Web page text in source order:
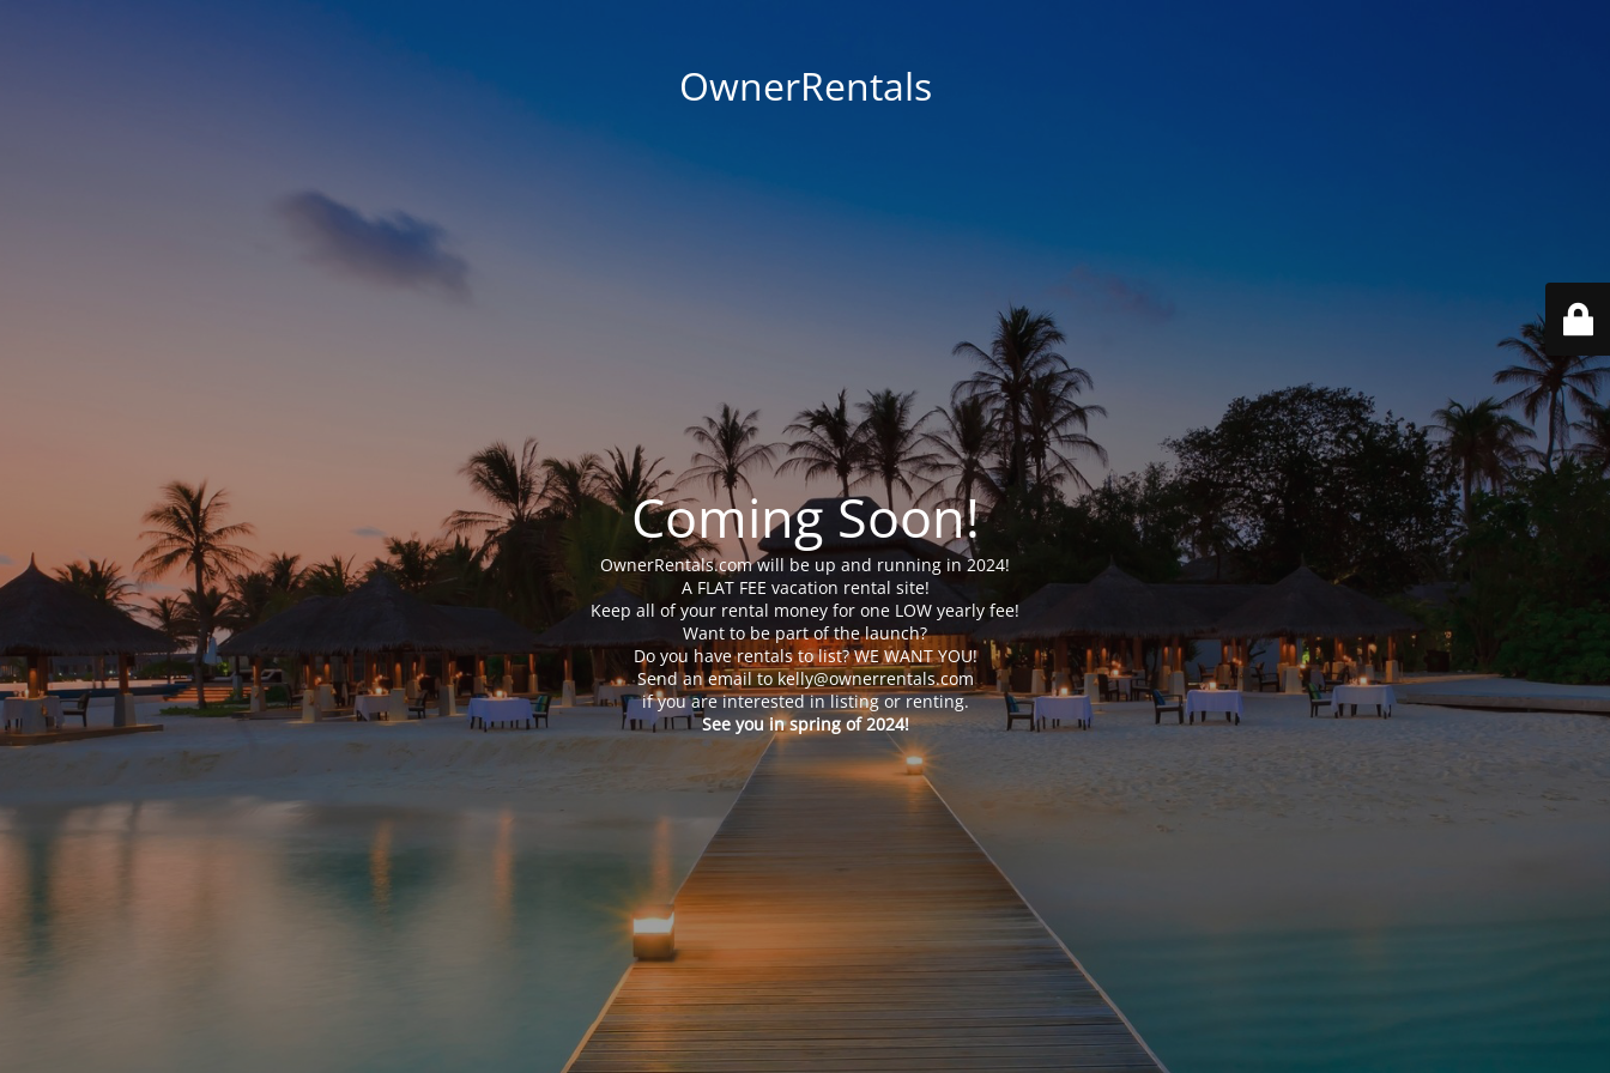
OwnerRentals
Coming Soon!
OwnerRentals.com will be up and running in 2024!
A FLAT FEE vacation rental site!
Keep all of your rental money for one LOW yearly fee!
Want to be part of the launch?
Do you have rentals to list? WE WANT YOU!
Send an email to kelly@ownerrentals.com
if you are interested in listing or renting.
See you in spring of 2024!